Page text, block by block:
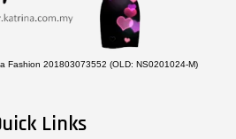
Fashion 201803073552 (OLD: NS0201024-M)
Links